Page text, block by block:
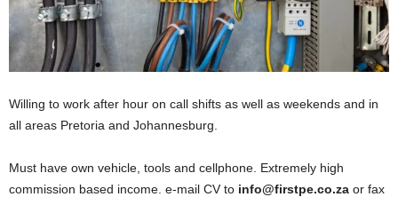
Willing to work after hour on call shifts as well as weekends and in
all areas Pretoria and Johannesburg.
Must have own vehicle, tools and cellphone. Extremely high
commission based income. e-mail CV to info@firstpe.co.za or fax